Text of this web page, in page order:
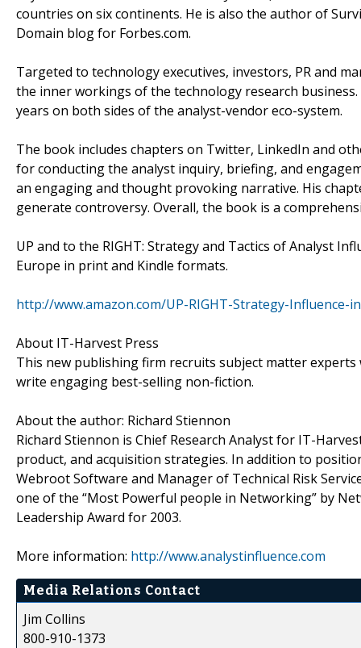
countries on six continents. He is also the author of
Domain blog for Forbes.com.
Targeted to technology executives, investors, PR and
the inner workings of the technology research
years on both sides of the analyst-vendor eco-system.
The book includes chapters on Twitter, LinkedIn and
for conducting the analyst inquiry, briefing, and
an engaging and thought provoking narrative. His
generate controversy. Overall, the book is a
UP and to the RIGHT: Strategy and Tactics of Analyst
Europe in print and Kindle formats.
http://www.amazon.com/UP-RIGHT-Strategy-Influence-
About IT-Harvest Press
This new publishing firm recruits subject matter
write engaging best-selling non-fiction.
About the author: Richard Stiennon
Richard Stiennon is Chief Research Analyst for IT-
product, and acquisition strategies. In addition to
Webroot Software and Manager of Technical Risk
one of the “Most Powerful people in Networking” by
Leadership Award for 2003.
More information: http://www.analystinfluence.com
Media Relations Contact
Jim Collins
800-910-1373